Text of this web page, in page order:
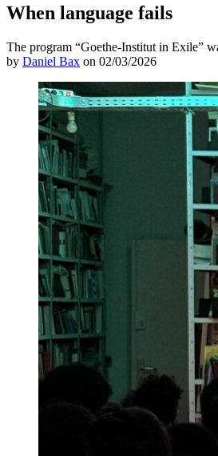
When language fails
The program “Goethe-Institut in Exile”
by Daniel Bax on 02/03/2026